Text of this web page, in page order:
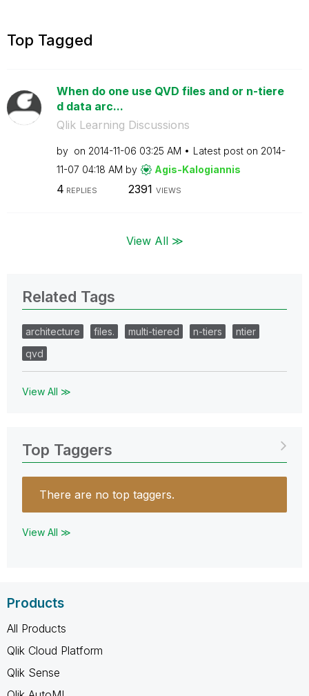
Top Tagged
When do one use QVD files and or n-tiere
d data arc...
Qlik Learning Discussions
by on ‎2014-11-06 03:25 AM Latest post on ‎2014-
11-07 04:18 AM by Agis-Kalogiannis
4 REPLIES 2391 VIEWS
View All ≫
Related Tags
architecture files. multi-tiered n-tiers
ntier
qvd
View All ≫
Top Taggers
There are no top taggers.
View All ≫
Products
All Products
Qlik Cloud Platform
Qlik Sense